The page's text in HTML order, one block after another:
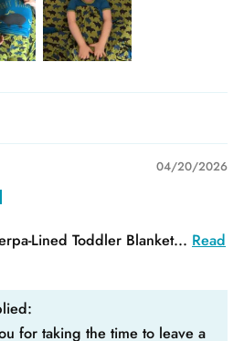
04/20/2026
Lined Toddler Blanket... Read
for taking the time to leave a